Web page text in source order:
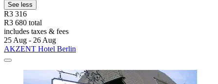
See less
R3 316
R3 680 total
includes taxes & fees
25 Aug - 26 Aug
AKZENT Hotel Berlin